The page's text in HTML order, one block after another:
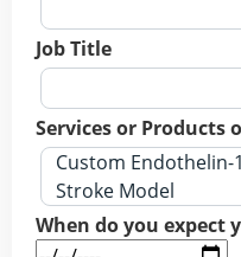
Job Title
Services or Products
When do you expect